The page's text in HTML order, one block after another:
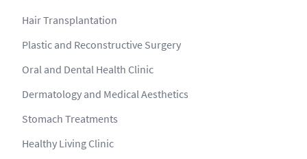
Hair Transplantation
Plastic and Reconstructive Surgery
Oral and Dental Health Clinic
Dermatology and Medical Aesthetics
Stomach Treatments
Healthy Living Clinic